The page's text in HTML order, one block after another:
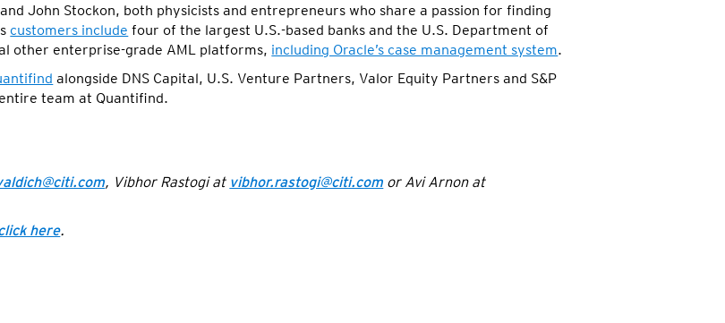
John Stockon, both physicists and entrepreneurs who share a passion for finding
customers include four of the largest U.S.-based banks and the U.S. Department of
other enterprise-grade AML platforms, including Oracle’s case management system.
alongside DNS Capital, U.S. Venture Partners, Valor Equity Partners and S&P
team at Quantifind.
, Vibhor Rastogi at vibhor.rastogi@citi.com or Avi Arnon at
here.